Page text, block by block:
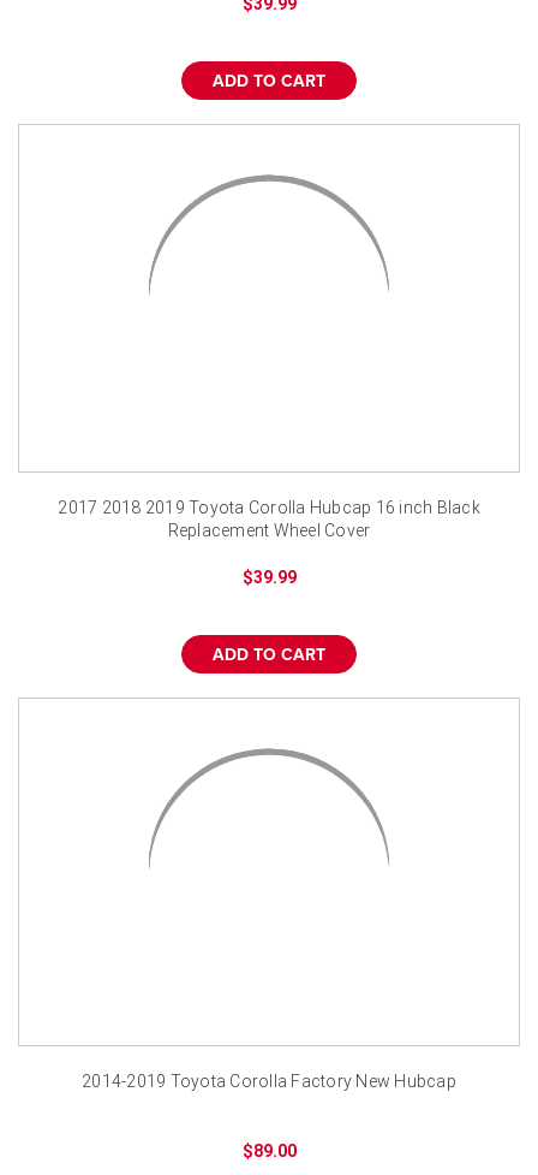
ADD TO CART
2017 2018 2019 Toyota Corolla Hubcap 16 inch Black
Replacement Wheel Cover
$39.99
ADD TO CART
2014-2019 Toyota Corolla Factory New Hubcap
$89.00